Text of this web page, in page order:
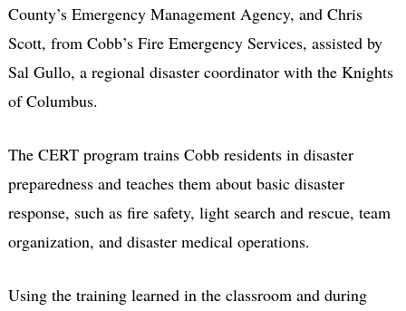
County’s Emergency Management Agency, and Chris
Scott, from Cobb’s Fire Emergency Services, assisted by
Sal Gullo, a regional disaster coordinator with the Knights
of Columbus.
The CERT program trains Cobb residents in disaster
preparedness and teaches them about basic disaster
response, such as fire safety, light search and rescue, team
organization, and disaster medical operations.
Using the training learned in the classroom and during